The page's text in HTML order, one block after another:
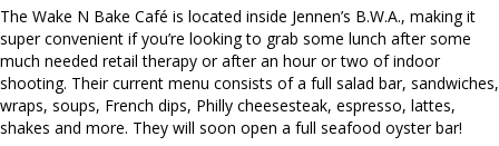
The Wake N Bake Café is located inside Jennen’s B.W.A., making it
super convenient if you’re looking to grab some lunch after some
much needed retail therapy or after an hour or two of indoor
shooting. Their current menu consists of a full salad bar, sandwiches,
wraps, soups, French dips, Philly cheesesteak, espresso, lattes,
shakes and more. They will soon open a full seafood oyster bar!